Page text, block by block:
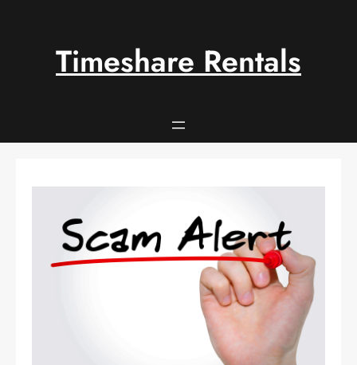
Timeshare Rentals